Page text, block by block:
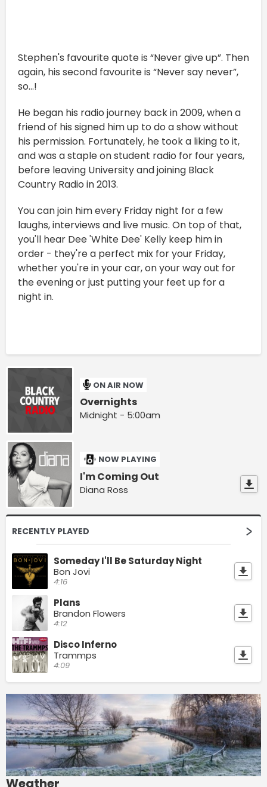
Stephen's favourite quote is “Never give up”. Then
again, his second favourite is “Never say never”,
so...!
He began his radio journey back in 2009, when a
friend of his signed him up to do a show without
his permission. Fortunately, he took a liking to it,
and was a staple on student radio for four years,
before leaving University and joining Black
Country Radio in 2013.
You can join him every Friday night for a few
laughs, interviews and live music. On top of that,
you'll hear Dee 'White Dee' Kelly keep him in
order - they're a perfect mix for your Friday,
whether you're in your car, on your way out for
the evening or just putting your feet up for a
night in.
ON AIR NOW
Overnights
Midnight - 5:00am
NOW PLAYING
I'm Coming Out
Diana Ross
RECENTLY PLAYED
Someday I'll Be Saturday Night
Bon Jovi
4:16
Plans
Brandon Flowers
4:12
Disco Inferno
Trammps
4:09
Weather